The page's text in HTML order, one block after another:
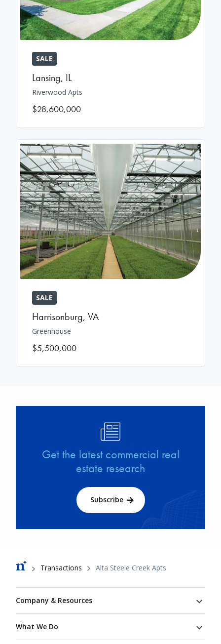
SALE
Lansing, IL
Riverwood Apts
$28,600,000
SALE
Harrisonburg, VA
Greenhouse
$5,500,000
Get the latest commercial real
estate research
Subscribe
Breadcrumb
Transactions Alta Steele Creek Apts
Company & Resources
What We Do